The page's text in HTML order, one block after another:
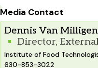
Media Contact
Dennis Van Milligen
Director,
Institute of Food
630-853-3022